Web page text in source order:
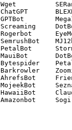
Wget
ChatGPT
GPTBot
Screaming
Rogerbot
SemrushBot
PetalBot
MauiBot
Bytespider
Barkrowler
AhrefsBot
MojeekBot
HawaiiBot